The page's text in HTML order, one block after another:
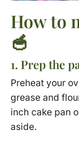
How to
🥣
1. Prep the
Preheat your
grease and
inch cake pan
aside.